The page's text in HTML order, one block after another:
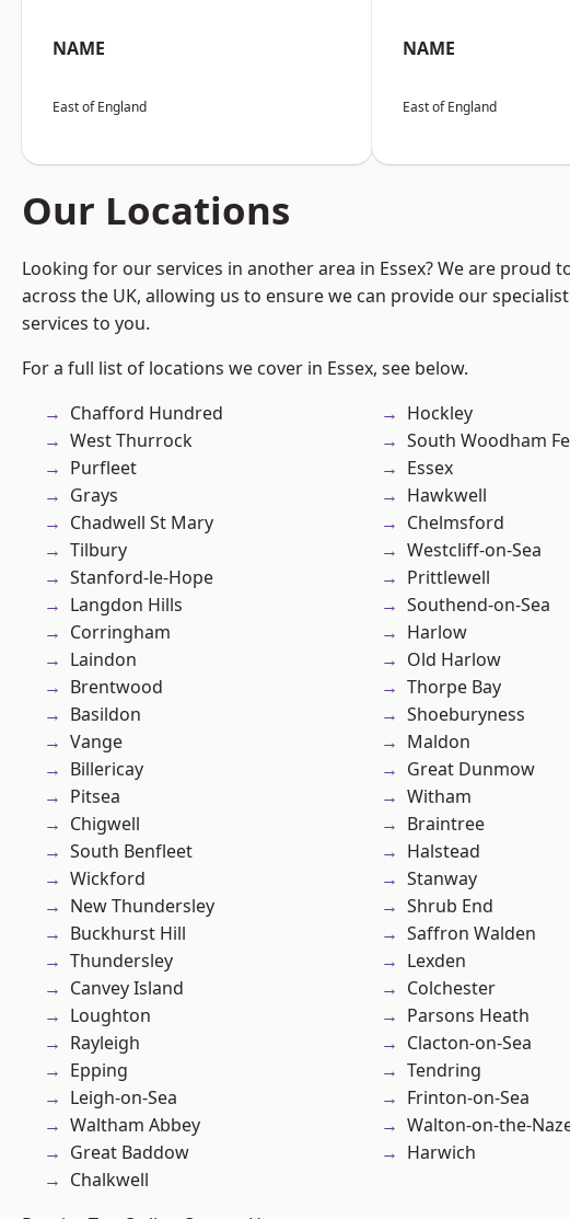
NAME
East of England
NAME
East of England
Our Locations
Looking for our services in another area in Essex? We are proud
across the UK, allowing us to ensure we can provide our
services to you.
For a full list of locations we cover in Essex, see below.
Chafford Hundred
West Thurrock
Purfleet
Grays
Chadwell St Mary
Tilbury
Stanford-le-Hope
Langdon Hills
Corringham
Laindon
Brentwood
Basildon
Vange
Billericay
Pitsea
Chigwell
South Benfleet
Wickford
New Thundersley
Buckhurst Hill
Thundersley
Canvey Island
Loughton
Rayleigh
Epping
Leigh-on-Sea
Waltham Abbey
Great Baddow
Chalkwell
Hockley
South Woodham
Essex
Hawkwell
Chelmsford
Westcliff-on-Sea
Prittlewell
Southend-on-Sea
Harlow
Old Harlow
Thorpe Bay
Shoeburyness
Maldon
Great Dunmow
Witham
Braintree
Halstead
Stanway
Shrub End
Saffron Walden
Lexden
Colchester
Parsons Heath
Clacton-on-Sea
Tendring
Frinton-on-Sea
Walton-on-the-
Harwich